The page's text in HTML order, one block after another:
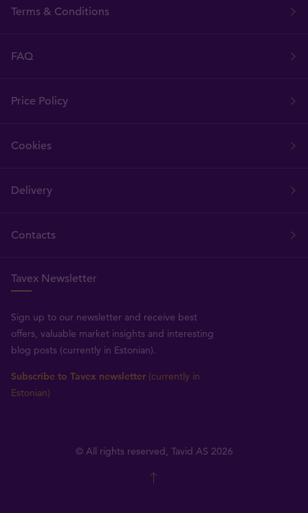
Terms & Conditions
FAQ
Price Policy
Cookies
Delivery
Contacts
Tavex Newsletter
Sign up to our newsletter and receive best
offers, valuable market insights and interesting
blog posts (currently in Estonian).
Subscribe to Tavex newsletter (currently in
Estonian)
© All rights reserved, Tavid AS 2026